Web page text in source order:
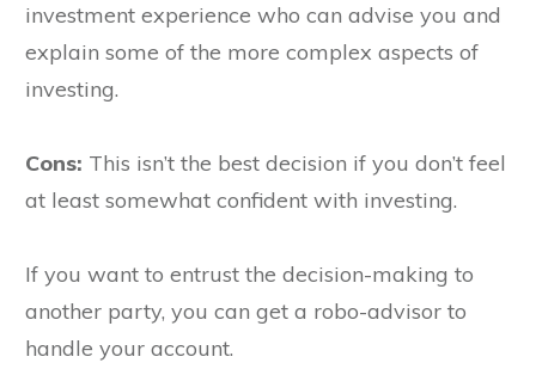
investment experience who can advise you and
explain some of the more complex aspects of
investing.
Cons: This isn’t the best decision if you don’t feel
at least somewhat confident with investing.
If you want to entrust the decision-making to
another party, you can get a robo-advisor to
handle your account.